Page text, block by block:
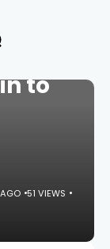
to
51 VIEWS